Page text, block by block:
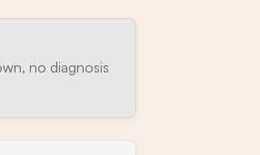
no diagnosis